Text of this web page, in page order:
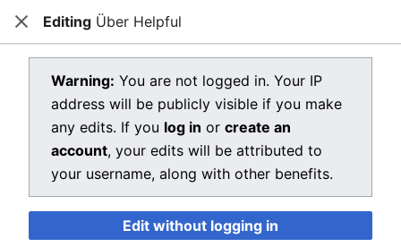
Open main menu Dragon Quest Wiki
View source for Über Helpful
Über Helpful
You do not have permission to edit this page, for the
following reason:
You must confirm your email address before editing
pages. Please set and validate your email address
CloseEditing Über Helpful
Warning: You are not logged in. Your IP
address will be publicly visible if you make
any edits. If you log in or create an
account, your edits will be attributed to
your username, along with other benefits.
Edit without logging in